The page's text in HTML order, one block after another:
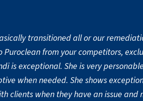
transitioned all or our
Puroclean from your competitors,
She shows exceptional empathy
clients when they have an issue and